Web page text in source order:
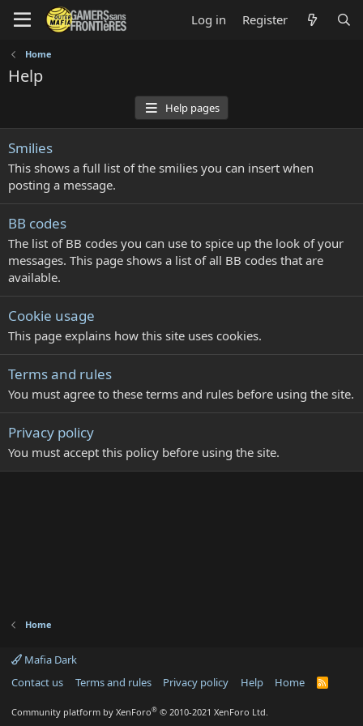
Log in Register
Home
Help
Help pages
Smilies
This shows a full list of the smilies you can insert when
posting a message.
BB codes
The list of BB codes you can use to spice up the look of your
messages. This page shows a list of all BB codes that are
available.
Cookie usage
This page explains how this site uses cookies.
Terms and rules
You must agree to these terms and rules before using the site.
Privacy policy
You must accept this policy before using the site.
Home
Mafia Dark
Contact us
Terms and rules Privacy policy Help Home
R
Community platform by XenForo® © 2010-2021 XenForo Ltd.